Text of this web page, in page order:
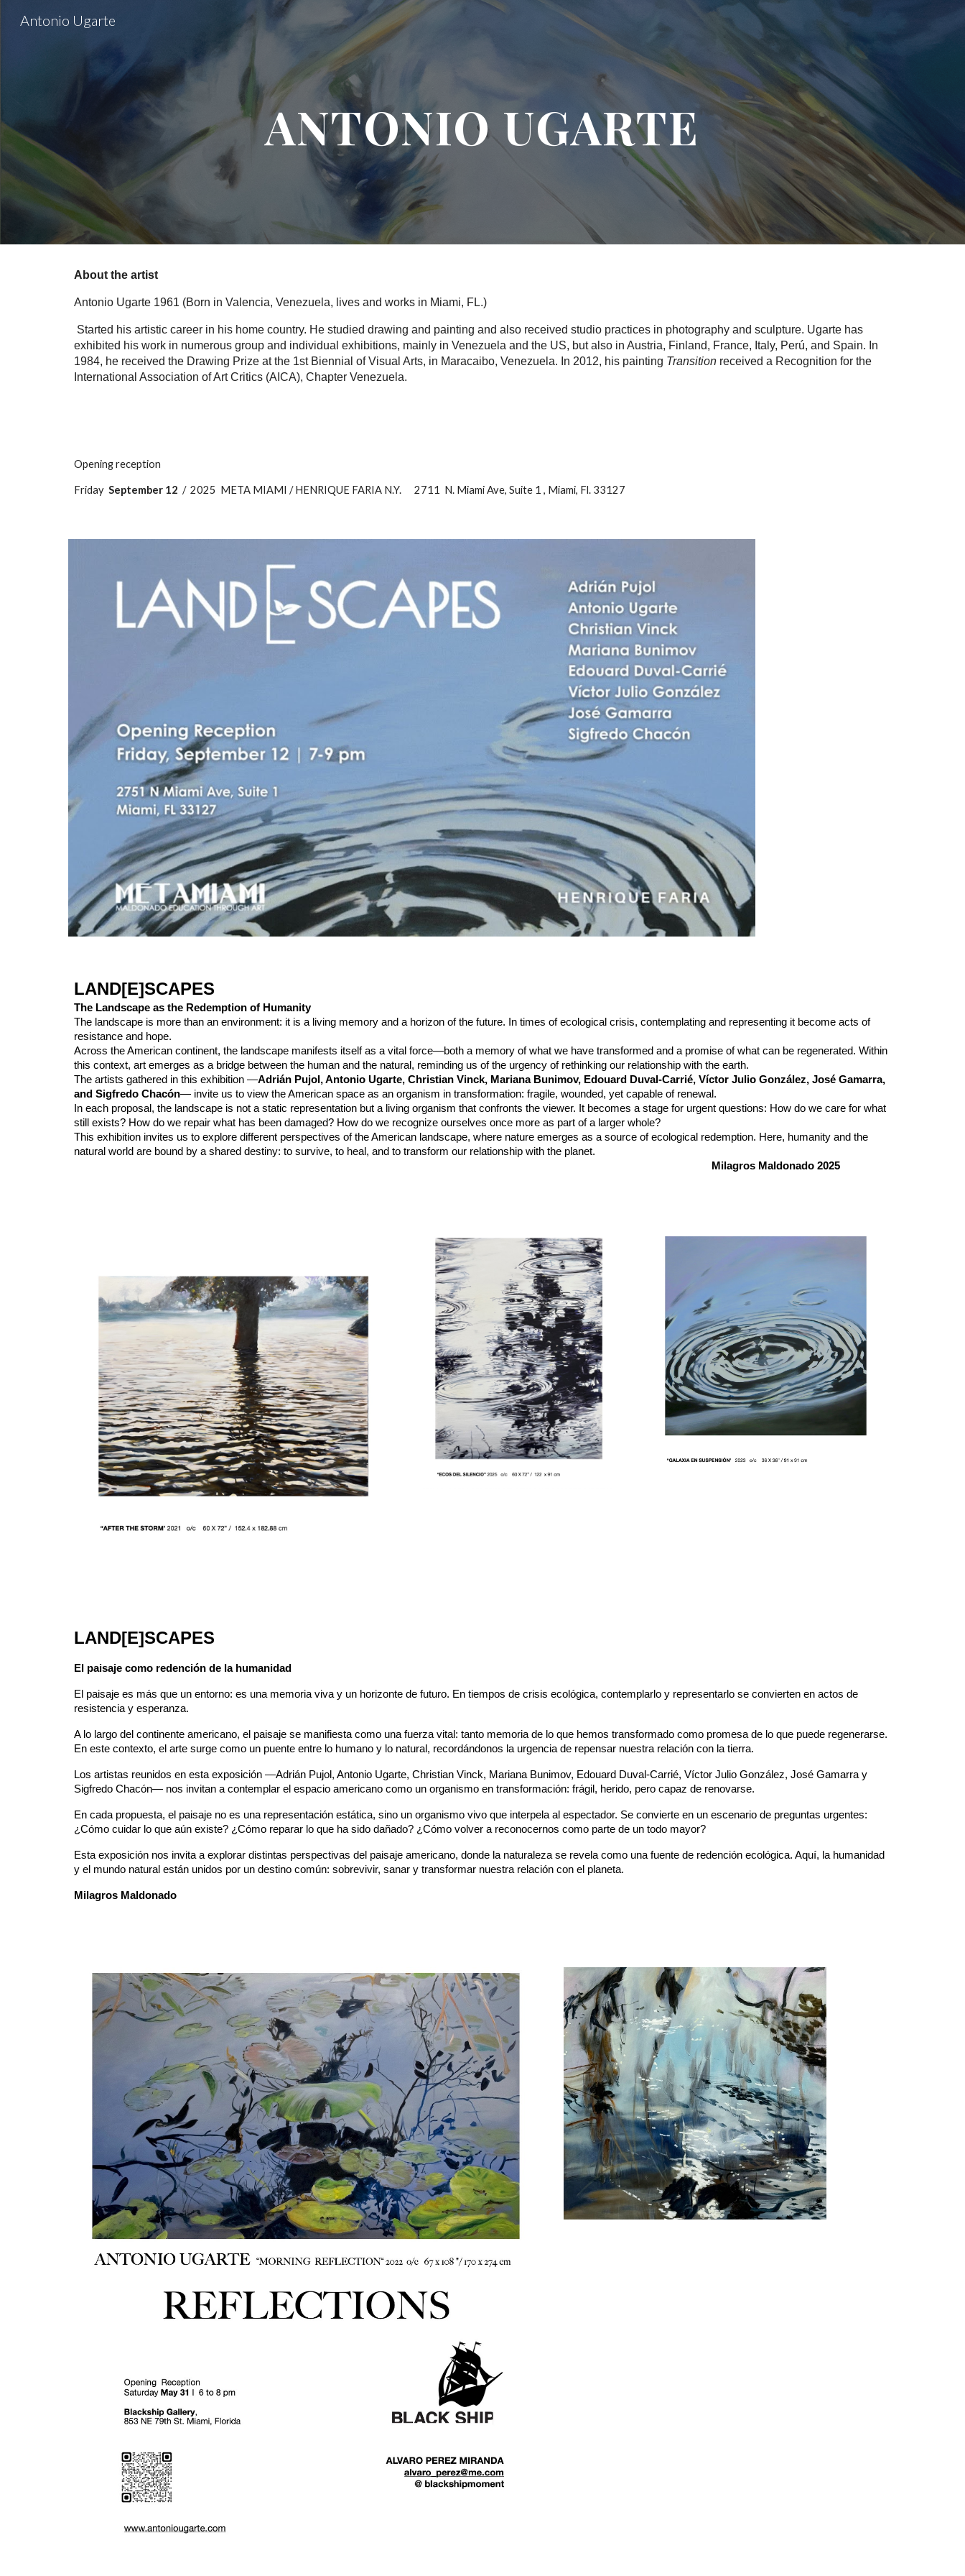
Skip to main content Skip to navigation
Antonio Ugarte
ANTONIO UGARTE
About the artist
Antonio Ugarte 1961 (Born in Valencia, Venezuela, lives and works in Miami, FL.)
Started his artistic career in his home country. He studied drawing and painting and also received studio practices in photography and sculpture. Ugarte has
exhibited his work in numerous group and individual exhibitions, mainly in Venezuela and the US, but also in Austria, Finland, France, Italy, Perú, and Spain. In
1984, he received the Drawing Prize at the 1st Biennial of Visual Arts, in Maracaibo, Venezuela. In 2012, his painting Transitionreceived a Recognition for the
International Association of Art Critics (AICA), Chapter Venezuela.
Opening reception
Friday September 12 / 2025 META MIAMI / HENRIQUE FARIA N.Y. 2711 N. Miami Ave, Suite 1 , Miami, Fl. 33127
LAND[E]SCAPES
The Landscape as the Redemption of Humanity
The landscape is more than an environment: it is a living memory and a horizon of the future. In times of ecological crisis, contemplating and representing it become acts of
resistance and hope.
Across the American continent, the landscape manifests itself as a vital force—both a memory of what we have transformed and a promise of what can be regenerated. Within
this context, art emerges as a bridge between the human and the natural, reminding us of the urgency of rethinking our relationship with the earth.
The artists gathered in this exhibition —Adrián Pujol, Antonio Ugarte, Christian Vinck, Mariana Bunimov, Edouard Duval-Carrié, Víctor Julio González, José Gamarra,
and Sigfredo Chacón— invite us to view the American space as an organism in transformation: fragile, wounded, yet capable of renewal.
In each proposal, the landscape is not a static representation but a living organism that confronts the viewer. It becomes a stage for urgent questions: How do we care for what
still exists? How do we repair what has been damaged? How do we recognize ourselves once more as part of a larger whole?
This exhibition invites us to explore different perspectives of the American landscape, where nature emerges as a source of ecological redemption. Here, humanity and the
natural world are bound by a shared destiny: to survive, to heal, and to transform our relationship with the planet.
Milagros Maldonado 2025
LAND[E]SCAPES
El paisaje como redención de la humanidad
El paisaje es más que un entorno: es una memoria viva y un horizonte de futuro. En tiempos de crisis ecológica, contemplarlo y representarlo se convierten en actos de
resistencia y esperanza.
A lo largo del continente americano, el paisaje se manifiesta como una fuerza vital: tanto memoria de lo que hemos transformado como promesa de lo que puede regenerarse.
En este contexto, el arte surge como un puente entre lo humano y lo natural, recordándonos la urgencia de repensar nuestra relación con la tierra.
Los artistas reunidos en esta exposición —Adrián Pujol, Antonio Ugarte, Christian Vinck, Mariana Bunimov, Edouard Duval-Carrié, Víctor Julio González, José Gamarra y
Sigfredo Chacón— nos invitan a contemplar el espacio americano como un organismo en transformación: frágil, herido, pero capaz de renovarse.
En cada propuesta, el paisaje no es una representación estática, sino un organismo vivo que interpela al espectador. Se convierte en un escenario de preguntas urgentes:
¿Cómo cuidar lo que aún existe? ¿Cómo reparar lo que ha sido dañado? ¿Cómo volver a reconocernos como parte de un todo mayor?
Esta exposición nos invita a explorar distintas perspectivas del paisaje americano, donde la naturaleza se revela como una fuente de redención ecológica. Aquí, la humanidad
y el mundo natural están unidos por un destino común: sobrevivir, sanar y transformar nuestra relación con el planeta.
Milagros Maldonado